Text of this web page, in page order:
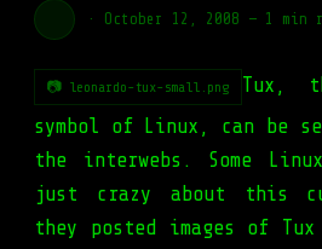
· October 12, 2008 — 1 min
📷 leonardo-tux-small.png
Tux,
symbol of Linux, can be
the interwebs. Some
just crazy about this
they posted images of